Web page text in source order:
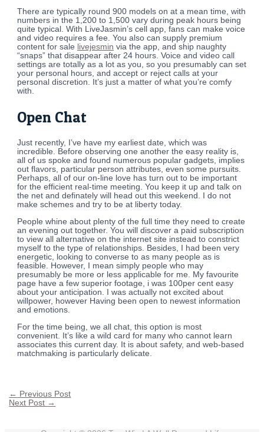
There are typically round 900 models on at a mean time, with
numbers in the 1,200 to 1,500 vary during peak hours being
quite typical. With LiveJasmin’s cell app, fans can make voice
and video requires a fee. You also can supply premium
content for sale livejesmin via the app, and ship naughty
“snaps” that disappear after 24 hours. Voice and video call
settings are totally as a lot as you, so you presumably can set
your personal hours, and accept or reject calls at your
personal discretion. It’s just a matter of what you’re comfy
with.
Open Chat
Just recently, I’ve have my earliest date, which was
incredible. Before observing one another the easy reality is,
all of us spoke and found numerous popular gadgets, implies
out flavors, particular person attributes, even some pursuits.
Perhaps, all of our on-line love has turn out to be important
for the efficient real-time meeting. You keep it up and talk on
the net and definately will head out this weekend. I do not
make schemes and try to be at liberty today.
People whine about plenty of the full time they need to create
an evening out together. You will discover a paid subscription
to view all alternative on the internet site instead to constrict
myself to the type of relationships. Besides, I had been very
energetic, looking to converse to as many people as is
feasible. However, I mean simply people who may
presumably be more or less applicable for me. My favourite
page have a few superior footage, i was 100per cent easy
about your anticipation. I was actually not excited about
willpower, however Having been open to newest information
and emotions.
For the time being, we all chat, this option is most
convenient. It’s like a wild card for many who cannot learn
associates this current day. It is about safety, and web-based
matchmaking is particularly delicate.
← Previous Post
Next Post →